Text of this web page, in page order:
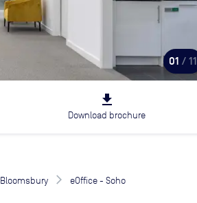
01 / 11
file_download
Download brochure
Bloomsbury eOffice - Soho